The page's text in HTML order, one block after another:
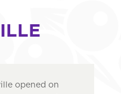
opened on